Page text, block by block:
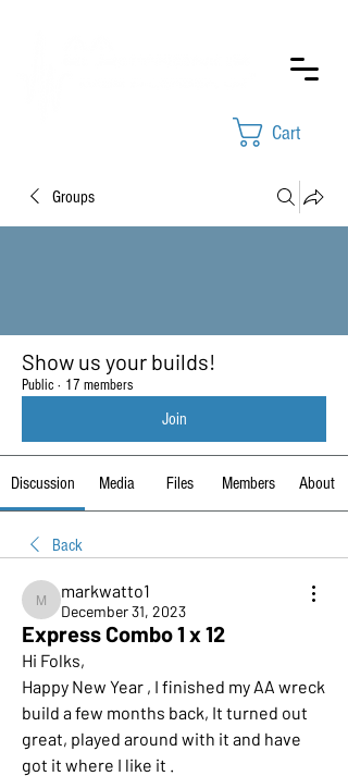
Cart
Groups
Show us your builds!
Public · 17 members
Join
Discussion Media Files Members About
Back
markwatto1
markwatto1
December 31, 2023
Express Combo 1 x 12
Hi Folks,
Happy New Year , I finished my AA wreck
build a few months back, It turned out
great, played around with it and have
got it where I like it .